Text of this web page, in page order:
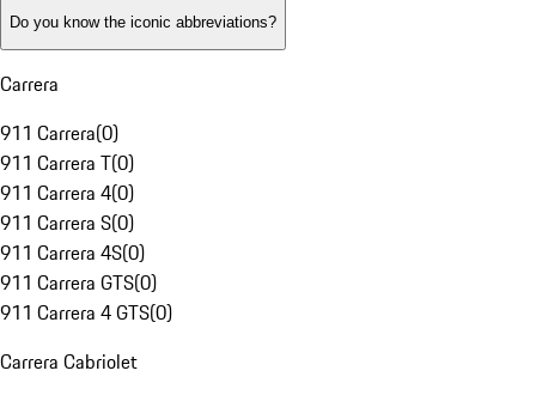
Do you know the iconic abbreviations?
Carrera
911 Carrera(0)
911 Carrera T(0)
911 Carrera 4(0)
911 Carrera S(0)
911 Carrera 4S(0)
911 Carrera GTS(0)
911 Carrera 4 GTS(0)
Carrera Cabriolet